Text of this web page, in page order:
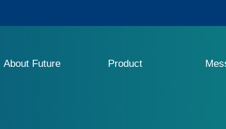
About Future Product